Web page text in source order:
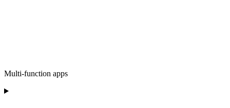
Multi-function apps